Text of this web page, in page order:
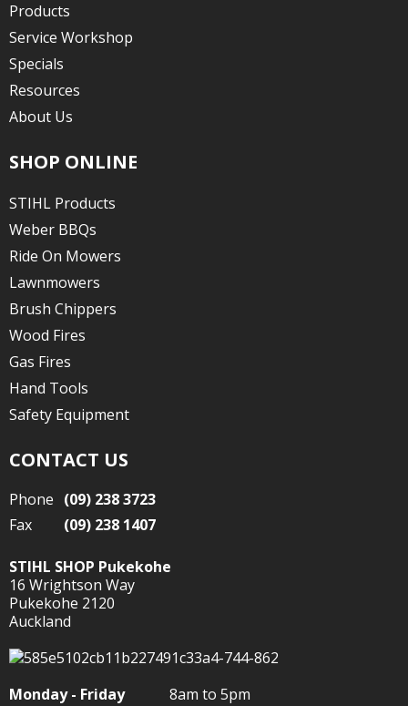
Products
Service Workshop
Specials
Resources
About Us
SHOP ONLINE
STIHL Products
Weber BBQs
Ride On Mowers
Lawnmowers
Brush Chippers
Wood Fires
Gas Fires
Hand Tools
Safety Equipment
CONTACT US
Phone (09) 238 3723
Fax
(09) 238 1407
STIHL SHOP Pukekohe
16 Wrightson Way
Pukekohe 2120
Auckland
Monday - Friday 8am to 5pm